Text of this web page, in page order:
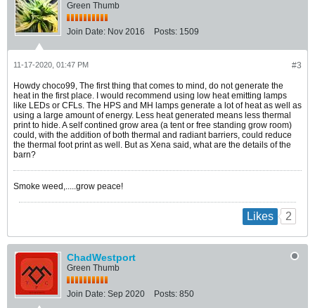
Green Thumb
Join Date: Nov 2016 Posts: 1509
#3
11-17-2020, 01:47 PM
Howdy choco99, The first thing that comes to mind, do not generate the
heat in the first place. I would recommend using low heat emitting lamps
like LEDs or CFLs. The HPS and MH lamps generate a lot of heat as well as
using a large amount of energy. Less heat generated means less thermal
print to hide. A self contined grow area (a tent or free standing grow room)
could, with the addition of both thermal and radiant barriers, could reduce
the thermal foot print as well. But as Xena said, what are the details of the
barn?
Smoke weed,.....grow peace!
Likes 2
ChadWestport
Green Thumb
Join Date: Sep 2020 Posts: 850